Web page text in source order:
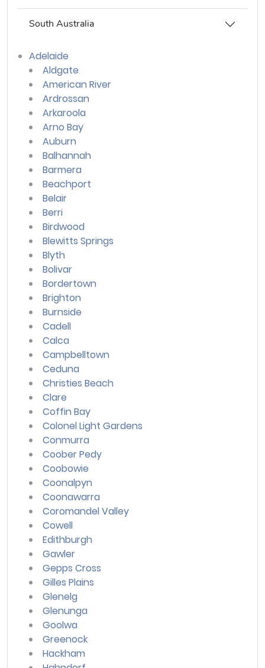
South Australia
Adelaide
Aldgate
American River
Ardrossan
Arkaroola
Arno Bay
Auburn
Balhannah
Barmera
Beachport
Belair
Berri
Birdwood
Blewitts Springs
Blyth
Bolivar
Bordertown
Brighton
Burnside
Cadell
Calca
Campbelltown
Ceduna
Christies Beach
Clare
Coffin Bay
Colonel Light Gardens
Conmurra
Coober Pedy
Coobowie
Coonalpyn
Coonawarra
Coromandel Valley
Cowell
Edithburgh
Gawler
Gepps Cross
Gilles Plains
Glenelg
Glenunga
Goolwa
Greenock
Hackham